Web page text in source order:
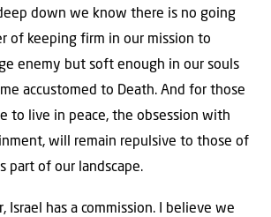
down we know there is no going
of keeping firm in our mission to
enemy but soft enough in our souls
accustomed to Death. And for those
to live in peace, the obsession with
will remain repulsive to those of
part of our landscape.
Israel has a commission. I believe we